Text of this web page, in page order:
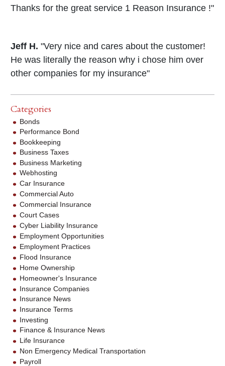
Thanks for the great service 1 Reason Insurance !"
Jeff H. "Very nice and cares about the customer!
He was literally the reason why i chose him over
other companies for my insurance"
Categories
Bonds
Performance Bond
Bookkeeping
Business Taxes
Business Marketing
Webhosting
Car Insurance
Commercial Auto
Commercial Insurance
Court Cases
Cyber Liability Insurance
Employment Opportunities
Employment Practices
Flood Insurance
Home Ownership
Homeowner's Insurance
Insurance Companies
Insurance News
Insurance Terms
Investing
Finance & Insurance News
Life Insurance
Non Emergency Medical Transportation
Payroll